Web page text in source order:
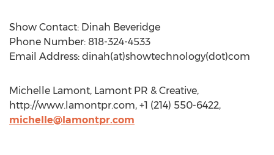
Show Contact: Dinah Beveridge
Phone Number: 818-324-4533
Email Address: dinah(at)showtechnology(dot)com
Michelle Lamont, Lamont PR & Creative,
http://www.lamontpr.com, +1 (214) 550-6422,
michelle@lamontpr.com